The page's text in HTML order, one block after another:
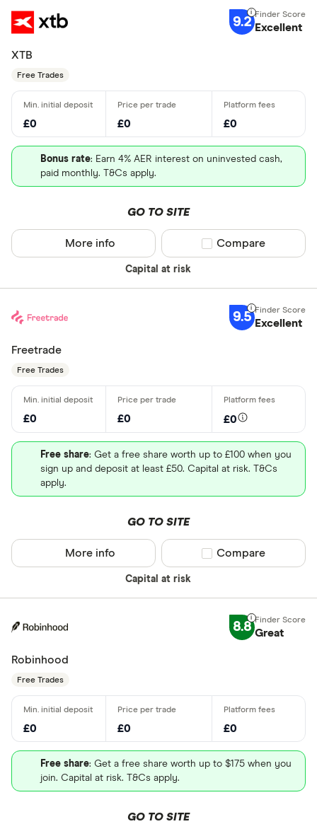
9.2 Excellent
XTB
Free Trades
£0 £0 £0
Bonus rate: Earn 4% AER interest on uninvested cash,
paid monthly. T&Cs apply.
GO TO SITE
Capital at risk
More info Compare product
Compare
9.5 Excellent
Freetrade
Free Trades
£0 £0 £0
Free share: Get a free share worth up to £100 when you
sign up and deposit at least £50. Capital at risk. T&Cs
apply.
GO TO SITE
Capital at risk
More info Compare product
Compare
8.8 Great
Robinhood
Free Trades
£0 £0 £0
Free share: Get a free share worth up to $175 when you
join. Capital at risk. T&Cs apply.
GO TO SITE